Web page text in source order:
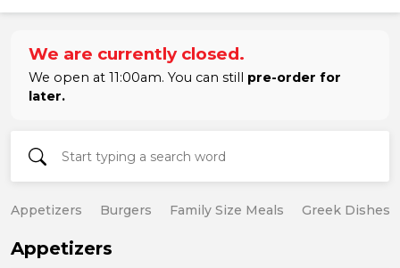
We are currently closed.
We open at 11:00am. You can still pre-order for
later.
Appetizers Burgers Family Size Meals Greek Dishes
Appetizers